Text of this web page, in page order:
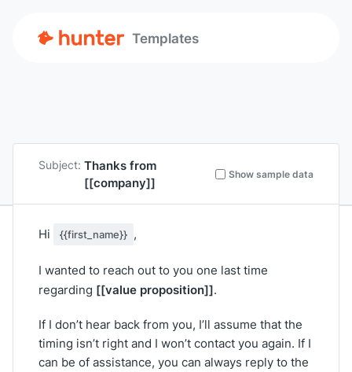
Templates
Subject: Thanks from
[[company]]
Show sample data
Hi {{first_name}} ,
I wanted to reach out to you one last time
regarding [[value proposition]].
If I don’t hear back from you, I’ll assume that the
timing isn’t right and I won’t contact you again. If I
can be of assistance, you can always reply to the